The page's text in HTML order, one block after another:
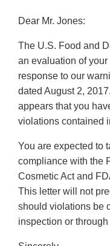
Dear Mr. Jones:
The U.S. Food and
an evaluation of your
response to our
dated August 2,
appears that you
violations contained
You are expected to
compliance with the
Cosmetic Act and
This letter will not
should violations be
inspection or